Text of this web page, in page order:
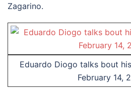
Zagarino.
Eduardo Diogo talks bout
February 14,